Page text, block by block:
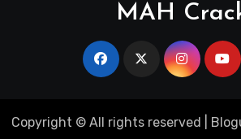
MAH
Copyright © All rights reserved